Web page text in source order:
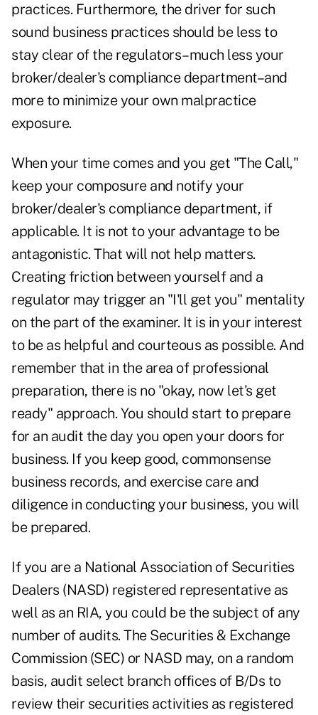
practices. Furthermore, the driver for such
sound business practices should be less to
stay clear of the regulators–much less your
broker/dealer's compliance department–and
more to minimize your own malpractice
exposure.
When your time comes and you get "The Call,"
keep your composure and notify your
broker/dealer's compliance department, if
applicable. It is not to your advantage to be
antagonistic. That will not help matters.
Creating friction between yourself and a
regulator may trigger an "I'll get you" mentality
on the part of the examiner. It is in your interest
to be as helpful and courteous as possible. And
remember that in the area of professional
preparation, there is no "okay, now let's get
ready" approach. You should start to prepare
for an audit the day you open your doors for
business. If you keep good, commonsense
business records, and exercise care and
diligence in conducting your business, you will
be prepared.
If you are a National Association of Securities
Dealers (NASD) registered representative as
well as an RIA, you could be the subject of any
number of audits. The Securities & Exchange
Commission (SEC) or NASD may, on a random
basis, audit select branch offices of B/Ds to
review their securities activities as registered